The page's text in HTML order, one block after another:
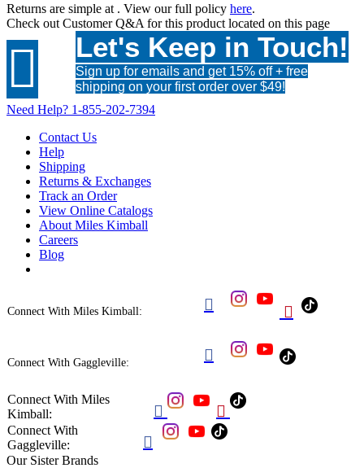
Returns are simple at . View our full policy here.
Check out Customer Q&A for this product located on this page
 Let's Keep in Touch!
Sign up for emails and get 15% off + free
shipping on your first order over $49!
Need Help? 1-855-202-7394
Contact Us
Help
Shipping
Returns & Exchanges
Track an Order
View Online Catalogs
About Miles Kimball
Careers
Blog
Connect With Miles Kimball:  
Connect With Gaggleville: 
Connect With Miles
Kimball:
 
Connect With
Gaggleville:

Our Sister Brands